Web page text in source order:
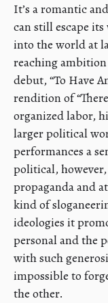
It’s a romantic
can still escape
into the world at
reaching
debut, “To Have
rendition of
organized labor,
larger political
performances a
political,
propaganda and
kind of
ideologies it
personal and the
with such
impossible to
the other.